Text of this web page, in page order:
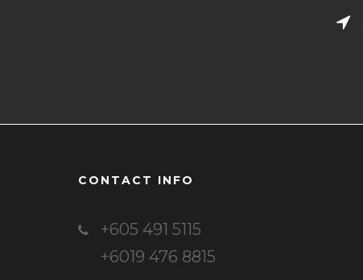
CONTACT INFO
+605 491 5115
+6019 476 8815